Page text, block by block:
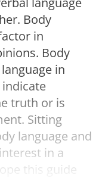
Body
in
Body
in
truth or is
Sitting
language and
in a
this guide